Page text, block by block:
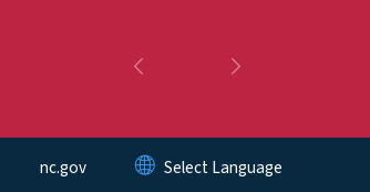
Previous
nc.gov